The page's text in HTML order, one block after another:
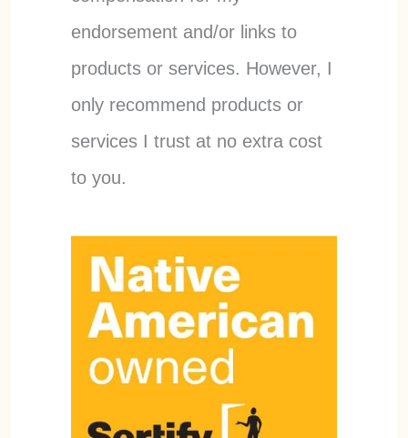
endorsement and/or links to
products or services. However, I
only recommend products or
services I trust at no extra cost
to you.